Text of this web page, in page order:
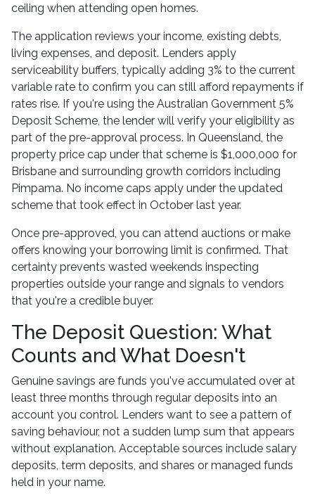
ceiling when attending open homes.
The application reviews your income, existing debts,
living expenses, and deposit. Lenders apply
serviceability buffers, typically adding 3% to the current
variable rate to confirm you can still afford repayments if
rates rise. If you're using the Australian Government 5%
Deposit Scheme, the lender will verify your eligibility as
part of the pre-approval process. In Queensland, the
property price cap under that scheme is $1,000,000 for
Brisbane and surrounding growth corridors including
Pimpama. No income caps apply under the updated
scheme that took effect in October last year.
Once pre-approved, you can attend auctions or make
offers knowing your borrowing limit is confirmed. That
certainty prevents wasted weekends inspecting
properties outside your range and signals to vendors
that you're a credible buyer.
The Deposit Question: What
Counts and What Doesn't
Genuine savings are funds you've accumulated over at
least three months through regular deposits into an
account you control. Lenders want to see a pattern of
saving behaviour, not a sudden lump sum that appears
without explanation. Acceptable sources include salary
deposits, term deposits, and shares or managed funds
held in your name.